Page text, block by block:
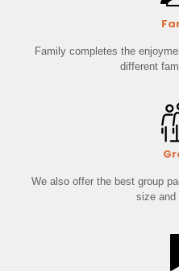
Family completes the
different
We also offer the best group
size and